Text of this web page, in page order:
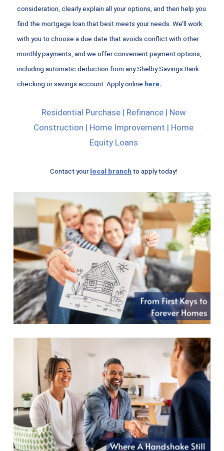
consideration, clearly explain all your options, and then help you
find the mortgage loan that best meets your needs. We’ll work
with you to choose a due date that avoids conflict with other
monthly payments, and we offer convenient payment options,
including automatic deduction from any Shelby Savings Bank
checking or savings account. Apply online here.
Residential Purchase | Refinance | New
Construction | Home Improvement | Home
Equity Loans
Contact yourlocal branchto apply today!